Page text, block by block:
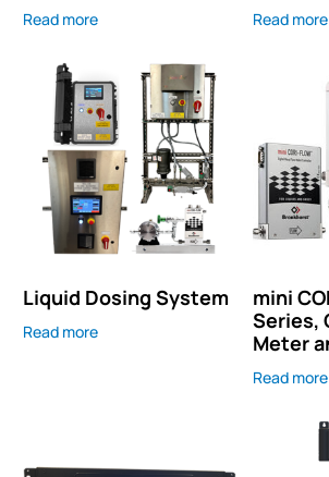
Read more Read more
Liquid Dosing System
Read more
mini
Series,
Meter
Read more